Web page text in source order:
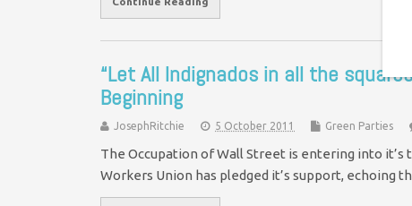
“Let All Indignados in all the
Beginning
JosephRitchie 5 October 2011 Green Parties
The Occupation of Wall Street is entering into
Workers Union has pledged it’s support, echoing